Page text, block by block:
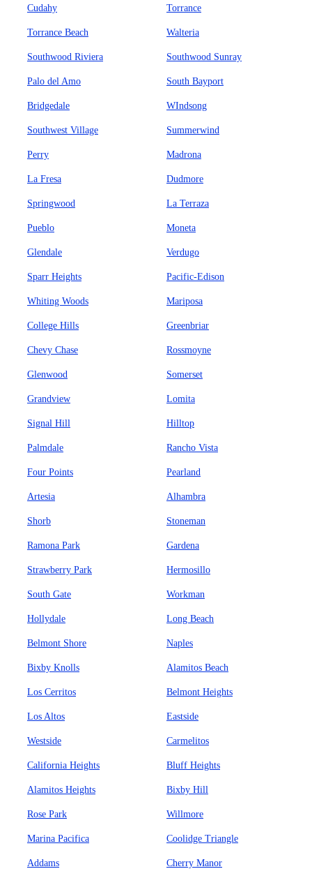
Cudahy Torrance
Torrance Beach Walteria
Southwood Riviera Southwood Sunray
Palo del Amo South Bayport
Bridgedale WIndsong
Southwest Village Summerwind
Perry Madrona
La Fresa Dudmore
Springwood La Terraza
Pueblo Moneta
Glendale Verdugo
Sparr Heights Pacific-Edison
Whiting Woods Mariposa
College Hills Greenbriar
Chevy Chase Rossmoyne
Glenwood Somerset
Grandview Lomita
Signal Hill Hilltop
Palmdale Rancho Vista
Four Points Pearland
Artesia Alhambra
Shorb Stoneman
Ramona Park Gardena
Strawberry Park Hermosillo
South Gate Workman
Hollydale Long Beach
Belmont Shore Naples
Bixby Knolls Alamitos Beach
Los Cerritos Belmont Heights
Los Altos Eastside
Westside Carmelitos
California Heights Bluff Heights
Alamitos Heights Bixby Hill
Rose Park Willmore
Marina Pacifica Coolidge Triangle
Addams Cherry Manor